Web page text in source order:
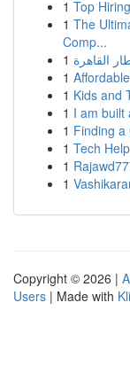
1 Top
1 The
Comp...
1 القاهرة
1
1 Kids and
1 I am built
1 Finding a
1 Tech
1
1
Copyright © 2026 |
Users | Made with